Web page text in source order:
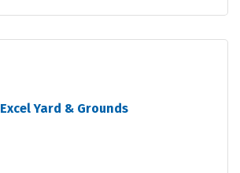
Excel Yard & Grounds